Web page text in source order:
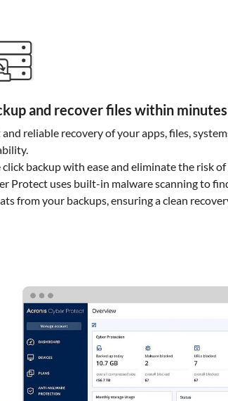
and recover files within minutes
and reliable recovery of your apps, files,
click backup with ease and eliminate the risk
Protect uses built-in malware scanning to
from your backups, ensuring a clean